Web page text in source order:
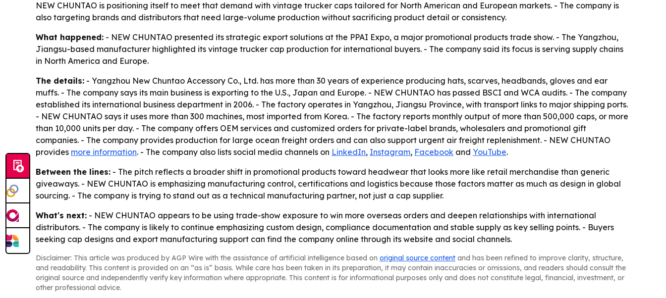
NEW CHUNTAO is positioning itself to meet that demand with vintage trucker caps tailored for North American and European markets. - The company is
also targeting brands and distributors that need large-volume production without sacrificing product detail or consistency.
What happened: - NEW CHUNTAO presented its strategic export solutions at the PPAI Expo, a major promotional products trade show. - The Yangzhou,
Jiangsu-based manufacturer highlighted its vintage trucker cap production for international buyers. - The company said its focus is serving supply chains
in North America and Europe.
The details: - Yangzhou New Chuntao Accessory Co., Ltd. has more than 30 years of experience producing hats, scarves, headbands, gloves and ear
muffs. - The company says its main business is exporting to the U.S., Japan and Europe. - NEW CHUNTAO has passed BSCI and WCA audits. - The company
established its international business department in 2006. - The factory operates in Yangzhou, Jiangsu Province, with transport links to major shipping ports.
- NEW CHUNTAO says it uses more than 300 machines, most imported from Korea. - The factory reports monthly output of more than 500,000 caps, or more
than 10,000 units per day. - The company offers OEM services and customized orders for private-label brands, wholesalers and promotional gift
companies. - The company provides production for large ocean freight orders and can also support urgent air freight replenishment. - NEW CHUNTAO
provides more information. - The company also lists social media channels on LinkedIn, Instagram, Facebook and YouTube.
Between the lines: - The pitch reflects a broader shift in promotional products toward headwear that looks more like retail merchandise than generic
giveaways. - NEW CHUNTAO is emphasizing manufacturing control, certifications and logistics because those factors matter as much as design in global
sourcing. - The company is trying to stand out as a technical manufacturing partner, not just a cap supplier.
What's next: - NEW CHUNTAO appears to be using trade-show exposure to win more overseas orders and deepen relationships with international
distributors. - The company is likely to continue emphasizing custom design, compliance documentation and stable supply as key selling points. - Buyers
seeking cap designs and export manufacturing support can find the company online through its website and social channels.
Disclaimer: This article was produced by AGP Wire with the assistance of artificial intelligence based on original source content and has been refined to improve clarity, structure,
and readability. This content is provided on an “as is” basis. While care has been taken in its preparation, it may contain inaccuracies or omissions, and readers should consult the
original source and independently verify key information where appropriate. This content is for informational purposes only and does not constitute legal, financial, investment, or
other professional advice.